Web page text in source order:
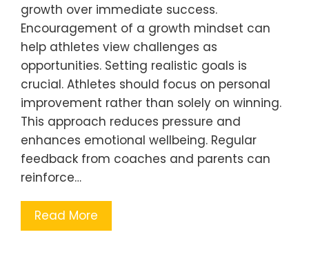
growth over immediate success.
Encouragement of a growth mindset can
help athletes view challenges as
opportunities. Setting realistic goals is
crucial. Athletes should focus on personal
improvement rather than solely on winning.
This approach reduces pressure and
enhances emotional wellbeing. Regular
feedback from coaches and parents can
reinforce…
Read More